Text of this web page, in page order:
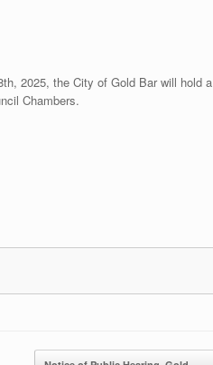
2025, the City of Gold Bar will hold a
Chambers.